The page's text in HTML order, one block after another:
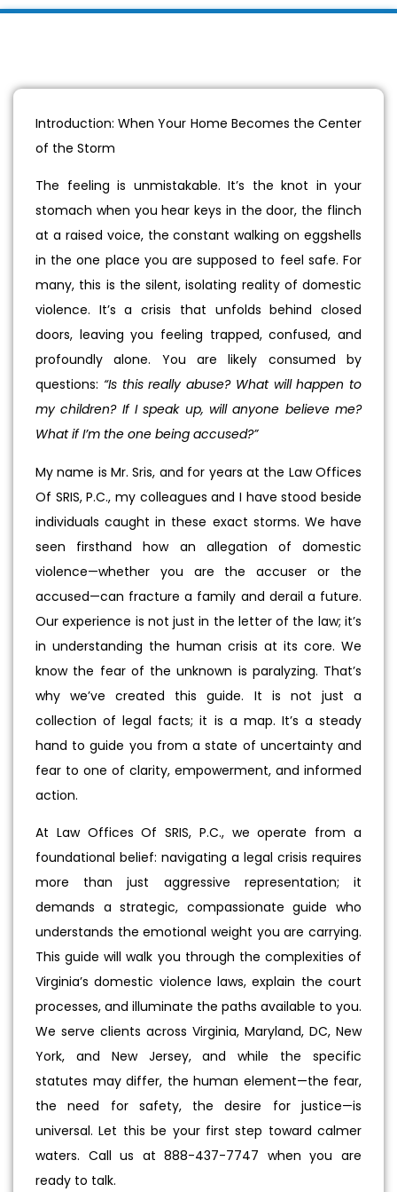
Introduction: When Your Home Becomes the Center
of the Storm
The feeling is unmistakable. It’s the knot in your
stomach when you hear keys in the door, the flinch
at a raised voice, the constant walking on eggshells
in the one place you are supposed to feel safe. For
many, this is the silent, isolating reality of domestic
violence. It’s a crisis that unfolds behind closed
doors, leaving you feeling trapped, confused, and
profoundly alone. You are likely consumed by
questions: “Is this really abuse? What will happen to
my children? If I speak up, will anyone believe me?
What if I’m the one being accused?”
My name is Mr. Sris, and for years at the Law Offices
Of SRIS, P.C., my colleagues and I have stood beside
individuals caught in these exact storms. We have
seen firsthand how an allegation of domestic
violence—whether you are the accuser or the
accused—can fracture a family and derail a future.
Our experience is not just in the letter of the law; it’s
in understanding the human crisis at its core. We
know the fear of the unknown is paralyzing. That’s
why we’ve created this guide. It is not just a
collection of legal facts; it is a map. It’s a steady
hand to guide you from a state of uncertainty and
fear to one of clarity, empowerment, and informed
action.
At Law Offices Of SRIS, P.C., we operate from a
foundational belief: navigating a legal crisis requires
more than just aggressive representation; it
demands a strategic, compassionate guide who
understands the emotional weight you are carrying.
This guide will walk you through the complexities of
Virginia’s domestic violence laws, explain the court
processes, and illuminate the paths available to you.
We serve clients across Virginia, Maryland, DC, New
York, and New Jersey, and while the specific
statutes may differ, the human element—the fear,
the need for safety, the desire for justice—is
universal. Let this be your first step toward calmer
waters. Call us at 888-437-7747 when you are
ready to talk.